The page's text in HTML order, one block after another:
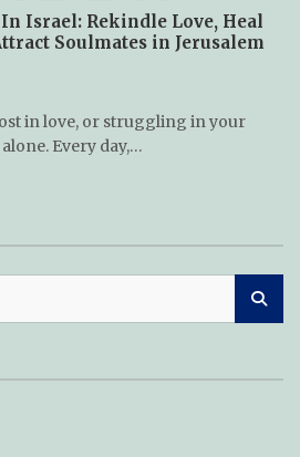
Israel: Rekindle Love, Heal
Soulmates in Jerusalem
in love, or struggling in your
Every day,…